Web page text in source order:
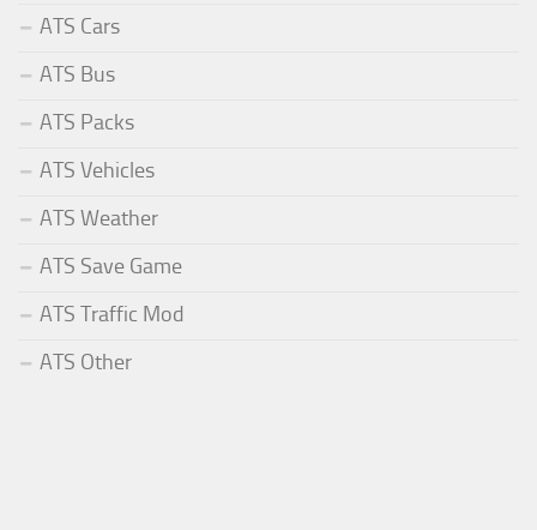
ATS Cars
ATS Bus
ATS Packs
ATS Vehicles
ATS Weather
ATS Save Game
ATS Traffic Mod
ATS Other